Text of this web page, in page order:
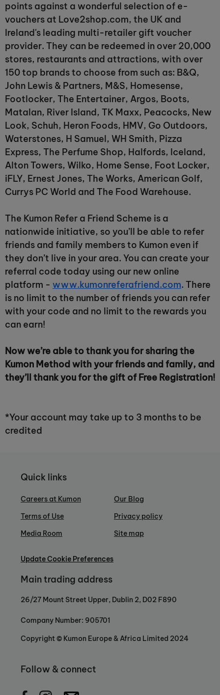
points against a wonderful selection of e-
vouchers at Love2shop.com, the UK and
Ireland's leading multi-retailer gift voucher
provider. They can be redeemed in over 20,000
stores, restaurants and attractions, with over
150 top brands to choose from such as: B&Q,
John Lewis & Partners, M&S, Homesense,
Footlocker, The Entertainer, Argos, Boots,
Matalan, River Island, TK Maxx, Peacocks, New
Look, Schuh, Heron Foods, HMV, Go Outdoors,
Waterstones, H Samuel, WH Smith, Pizza
Express, The Perfume Shop, Halfords, Iceland,
Alton Towers, Wilko, Home Sense, Foot Locker,
iFLY, Ernest Jones, The Works, American Golf,
Currys PC World and The Food Warehouse.
The Kumon Refer a Friend Scheme is a
nationwide initiative, so you’ll be able to refer
friends and family members to Kumon even if
they don’t live in your area. You can create your
referral code today using our new online
platform - www.kumonreferafriend.com. There
is no limit to the number of friends you can refer
with your code and no limit to the rewards you
can earn!
Now we’re able to thank you for sharing the
Kumon Method with your friends and family, and
they’ll thank you for the gift of Free Registration!
*Your account may take up to 3 months to be
credited
Quick links
Careers at Kumon
Terms of Use
Media Room
Our Blog
Privacy policy
Site map
Update Cookie Preferences
Main trading address
26/27 Mount Street Upper, Dublin 2, D02 F890
Company Number: 905701
Copyright © Kumon Europe & Africa Limited 2024
Follow & connect